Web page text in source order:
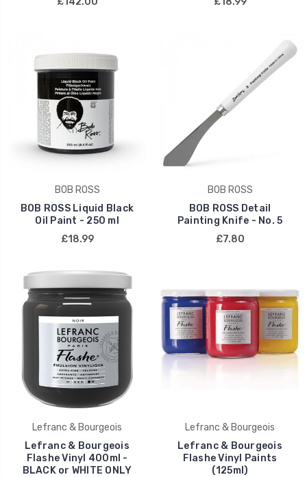
BOB ROSS
BOB ROSS Liquid Black
Oil Paint - 250 ml
£18.99
BOB ROSS
BOB ROSS Detail
Painting Knife - No. 5
£7.80
Lefranc & Bourgeois
Lefranc & Bourgeois
Flashe Vinyl 400ml -
BLACK or WHITE ONLY
Lefranc & Bourgeois
Lefranc & Bourgeois
Flashe Vinyl Paints
(125ml)